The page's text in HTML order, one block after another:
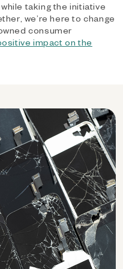
while taking the initiative
we’re here to change
consumer
impact on the